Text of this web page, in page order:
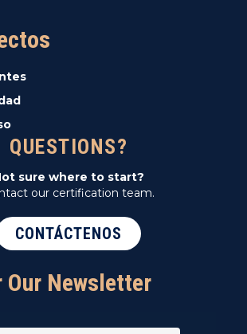
QUESTIONS?
sure where to start?
our certification team.
CONTÁCTENOS
Our Newsletter